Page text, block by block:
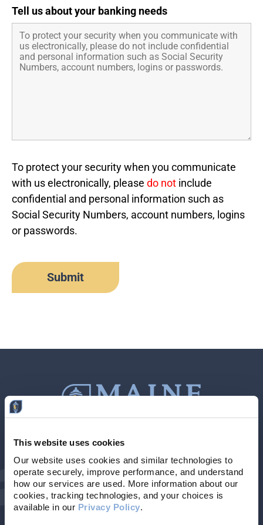
This website uses cookies
Our website uses cookies and similar technologies to
operate securely, improve performance, and understand
how our services are used. More information about our
cookies, tracking technologies, and your choices is
available in our Privacy Policy.
Tell us about your banking needs
To protect your security when you communicate
with us electronically, please do not include
confidential and personal information such as
Social Security Numbers, account numbers, logins
or passwords.
Contact Us
Locations & HoursNMLS # 405614